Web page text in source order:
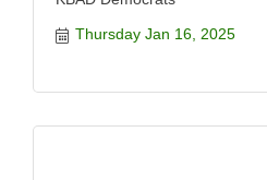
Thursday Jan 16, 2025